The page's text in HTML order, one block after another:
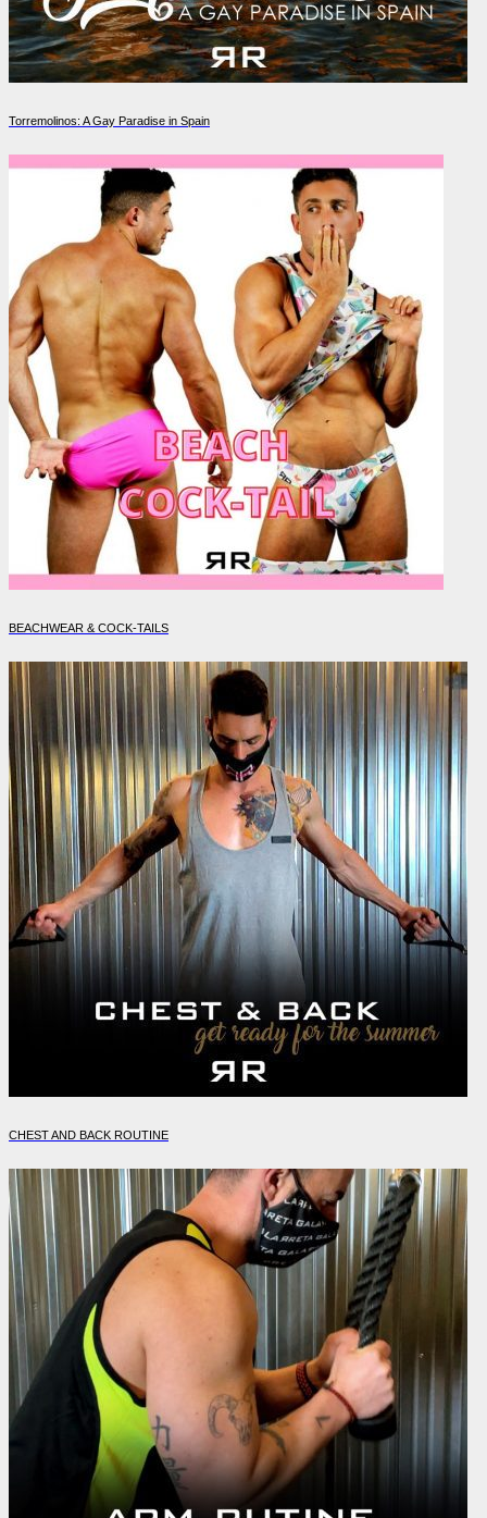
Torremolinos: A Gay Paradise in Spain
BEACHWEAR & COCK-TAILS
CHEST AND BACK ROUTINE